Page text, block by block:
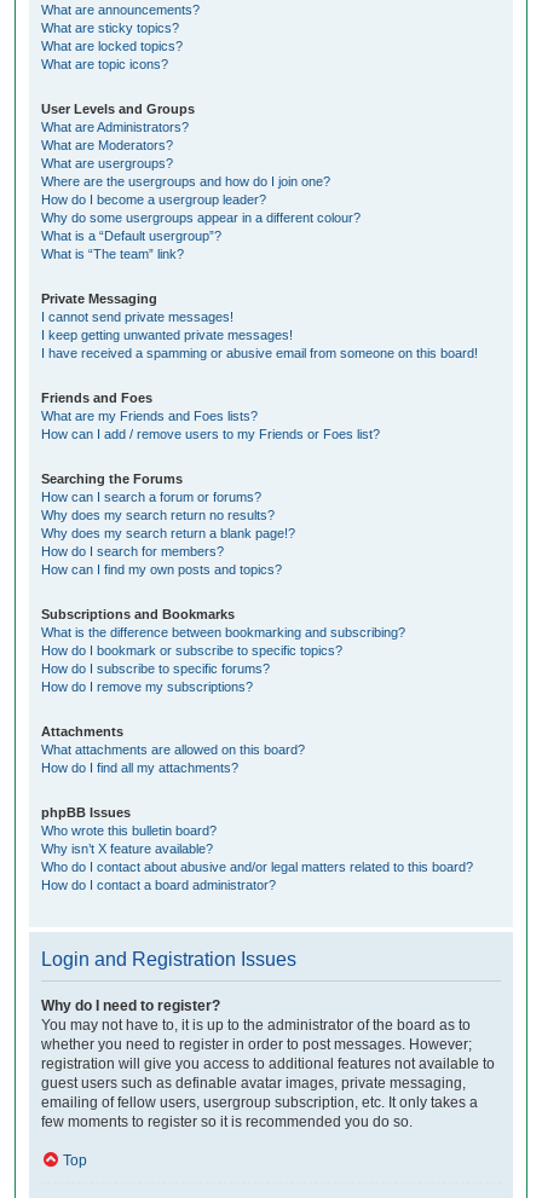
What are announcements?
What are sticky topics?
What are locked topics?
What are topic icons?
User Levels and Groups
What are Administrators?
What are Moderators?
What are usergroups?
Where are the usergroups and how do I join one?
How do I become a usergroup leader?
Why do some usergroups appear in a different colour?
What is a “Default usergroup”?
What is “The team” link?
Private Messaging
I cannot send private messages!
I keep getting unwanted private messages!
I have received a spamming or abusive email from someone on this board!
Friends and Foes
What are my Friends and Foes lists?
How can I add / remove users to my Friends or Foes list?
Searching the Forums
How can I search a forum or forums?
Why does my search return no results?
Why does my search return a blank page!?
How do I search for members?
How can I find my own posts and topics?
Subscriptions and Bookmarks
What is the difference between bookmarking and subscribing?
How do I bookmark or subscribe to specific topics?
How do I subscribe to specific forums?
How do I remove my subscriptions?
Attachments
What attachments are allowed on this board?
How do I find all my attachments?
phpBB Issues
Who wrote this bulletin board?
Why isn’t X feature available?
Who do I contact about abusive and/or legal matters related to this board?
How do I contact a board administrator?
Login and Registration Issues
Why do I need to register?
You may not have to, it is up to the administrator of the board as to
whether you need to register in order to post messages. However;
registration will give you access to additional features not available to
guest users such as definable avatar images, private messaging,
emailing of fellow users, usergroup subscription, etc. It only takes a
few moments to register so it is recommended you do so.
Top